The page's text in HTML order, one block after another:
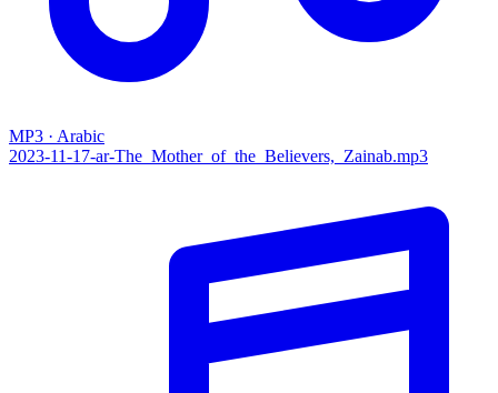
MP3 · Arabic
2023-11-17-ar-The_Mother_of_the_Believers,_Zainab.mp3